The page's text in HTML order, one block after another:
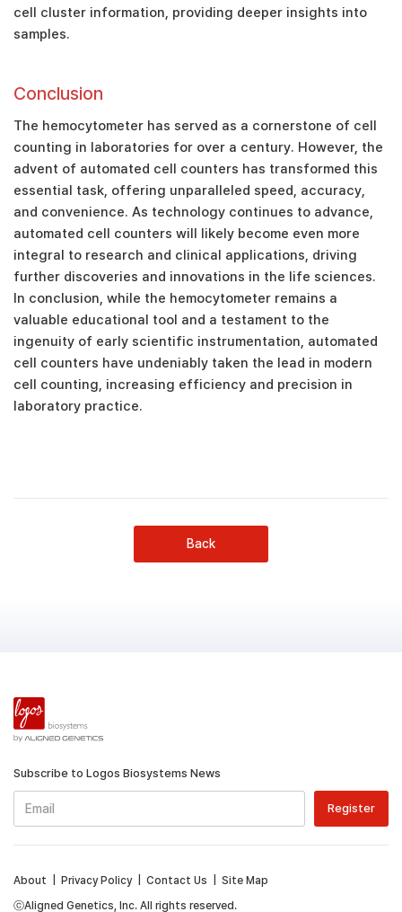
cell cluster information, providing deeper insights into
samples.
Conclusion
The hemocytometer has served as a cornerstone of cell
counting in laboratories for over a century. However, the
advent of automated cell counters has transformed this
essential task, offering unparalleled speed, accuracy,
and convenience. As technology continues to advance,
automated cell counters will likely become even more
integral to research and clinical applications, driving
further discoveries and innovations in the life sciences.
In conclusion, while the hemocytometer remains a
valuable educational tool and a testament to the
ingenuity of early scientific instrumentation, automated
cell counters have undeniably taken the lead in modern
cell counting, increasing efficiency and precision in
laboratory practice.
Back
Subscribe to Logos Biosystems News
ⓒAligned Genetics, Inc. All rights reserved.
About Privacy Policy| Contact Us Site Map